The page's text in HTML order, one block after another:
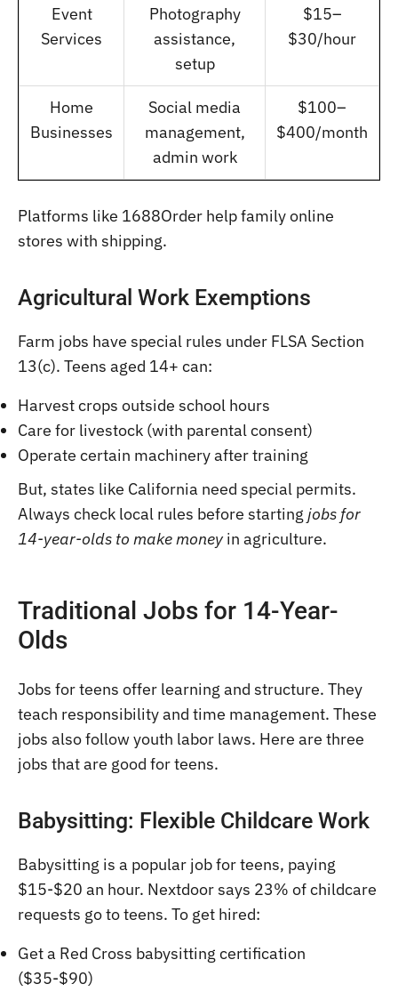
Event
Services
Photography
assistance,
setup
$15–
$30/hour
Home
Businesses
Social media
management,
admin work
$100–
$400/month
Platforms like 1688Order help family online
stores with shipping.
Agricultural Work Exemptions
Farm jobs have special rules under FLSA Section
13(c). Teens aged 14+ can:
Harvest crops outside school hours
Care for livestock (with parental consent)
Operate certain machinery after training
But, states like California need special permits.
Always check local rules before starting jobs for
14-year-olds to make moneyin agriculture.
Traditional Jobs for 14-Year-
Olds
Jobs for teens offer learning and structure. They
teach responsibility and time management. These
jobs also follow youth labor laws. Here are three
jobs that are good for teens.
Babysitting: Flexible Childcare Work
Babysitting is a popular job for teens, paying
$15-$20 an hour. Nextdoor says 23% of childcare
requests go to teens. To get hired:
Get a Red Cross babysitting certification
($35-$90)